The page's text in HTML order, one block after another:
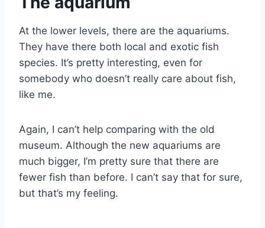
At the lower levels, there are the aquariums.
They have there both local and exotic fish
species. It’s pretty interesting, even for
somebody who doesn’t really care about fish,
like me.
Again, I can’t help comparing with the old
museum. Although the new aquariums are
much bigger, I’m pretty sure that there are
fewer fish than before. I can’t say that for sure,
but that’s my feeling.